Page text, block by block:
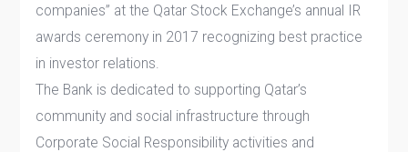
companies” at the Qatar Stock Exchange’s annual IR
awards ceremony in 2017 recognizing best practice
in investor relations.
The Bank is dedicated to supporting Qatar’s
community and social infrastructure through
Corporate Social Responsibility activities and